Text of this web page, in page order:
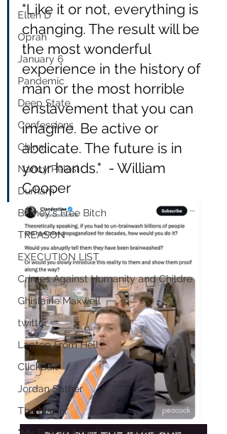
Ellen D
Oprah
January 6
Pandemic
Deep State
Confessions
China
Nancy Pelosi
Durham
Britney's Free Bitch
TREASON
EXECUTION LIST
Crimes Against Humanity and Childre
Ghislaine Maxwell
twitter
Laptop From Hell
ClickBait
Jordan Sather
The Matrix
"Like it or not, everything is
changing. The result will be
the most wonderful
experience in the history of
man or the most horrible
enslavement that you can
imagine. Be active or
abdicate. The future is in
your hands."  - William
Cooper